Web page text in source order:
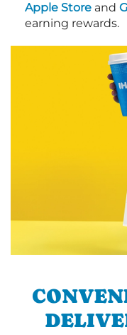
Apple Store and
earning rewards.